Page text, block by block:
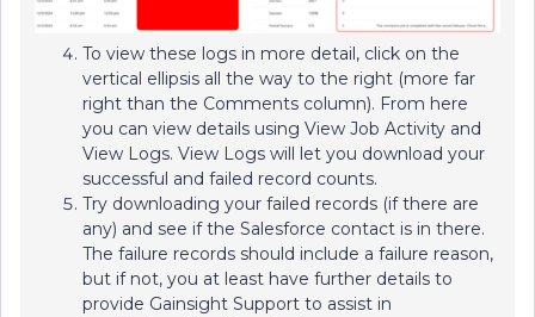
To view these logs in more detail, click on the
vertical ellipsis all the way to the right (more far
right than the Comments column). From here
you can view details using View Job Activity and
View Logs. View Logs will let you download your
successful and failed record counts.
Try downloading your failed records (if there are
any) and see if the Salesforce contact is in there.
The failure records should include a failure reason,
but if not, you at least have further details to
provide Gainsight Support to assist in